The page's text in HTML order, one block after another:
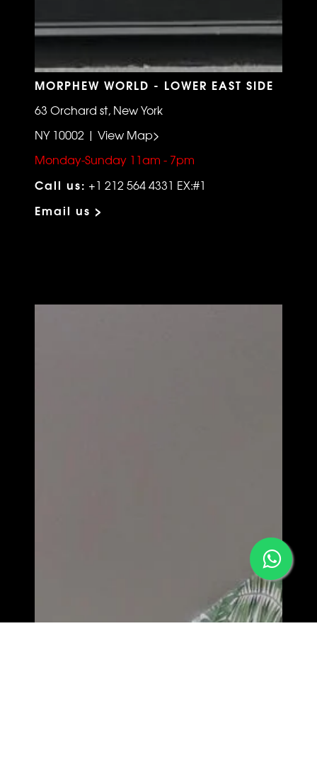
MORPHEW WORLD - LOWER EAST SIDE
63 Orchard st, New York
NY 10002 | View Map>
Monday-Sunday 11am - 7pm
Call us: +1 212 564 4331 EX:#1
Email us >